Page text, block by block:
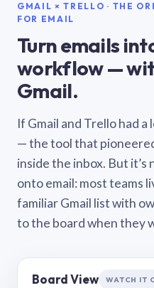
GMAIL × TRELLO · THE
FOR EMAIL
Turn emails
workflow —
Gmail.
If Gmail and Trello had
— the tool that
inside the inbox. But it’s
onto email: most teams
familiar Gmail list with
to the board when they
Board View WATCH IT